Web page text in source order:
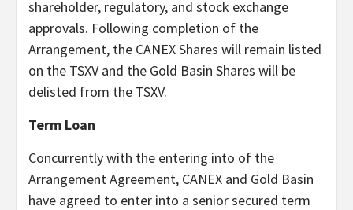
shareholder, regulatory, and stock exchange
approvals. Following completion of the
Arrangement, the CANEX Shares will remain listed
on the TSXV and the Gold Basin Shares will be
delisted from the TSXV.
Term Loan
Concurrently with the entering into of the
Arrangement Agreement, CANEX and Gold Basin
have agreed to enter into a senior secured term